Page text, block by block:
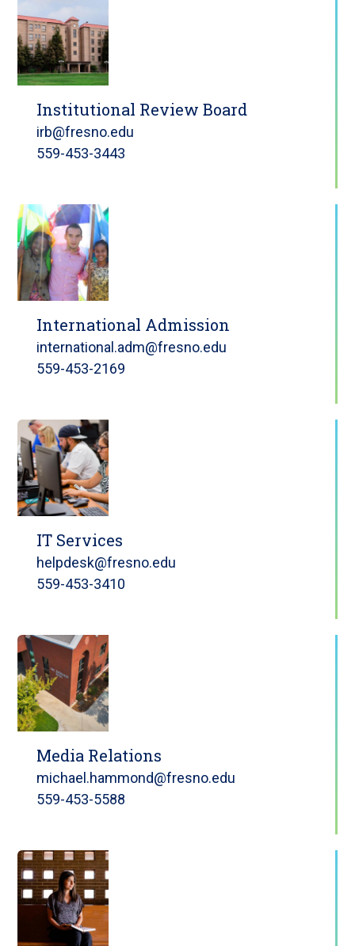
Institutional Review Board
irb@fresno.edu
559-453-3443
International Admission
international.adm@fresno.edu
559-453-2169
IT Services
helpdesk@fresno.edu
559-453-3410
Media Relations
michael.hammond@fresno.edu
559-453-5588